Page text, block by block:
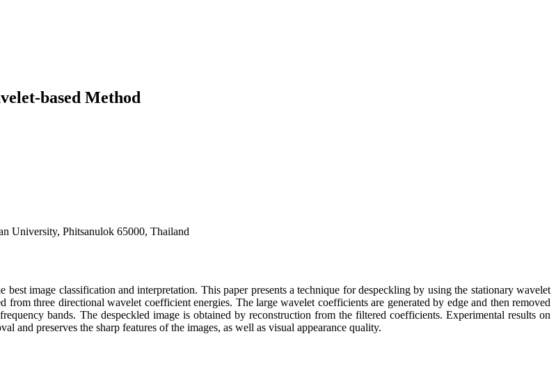
based Method
University, Phitsanulok 65000, Thailand
image classification and interpretation. This paper presents a technique for despeckling by using the stationary wavelet
from three directional wavelet coefficient energies. The large wavelet coefficients are generated by edge and then removed
bands. The despeckled image is obtained by reconstruction from the filtered coefficients. Experimental results on
and preserves the sharp features of the images, as well as visual appearance quality.